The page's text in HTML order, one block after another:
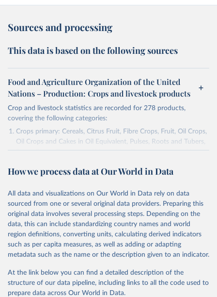
Sources and processing
This data is based on the following sources
Food and Agriculture Organization of the United
Nations – Production: Crops and livestock products
Crop and livestock statistics are recorded for 278 products,
covering the following categories:
Crops primary: Cereals, Citrus Fruit, Fibre Crops, Fruit, Oil Crops,
Oil Crops and Cakes in Oil Equivalent, Pulses, Roots and Tubers,
Sugar Crops, Treenuts and Vegetables. Data are expressed in
Area and production data on cereals relate to crops harvested
green for food, feed or silage or used for grazing are therefore
excluded.
Crops processed: Beer of barley; Cotton lint; Cottonseed;
Margarine, short; Molasses; Oil, coconut (copra); Oil,
cottonseed; Oil, groundnut; Oil, linseed; Oil, maize; Oil, olive,
virgin; Oil, palm; Oil, palm kernel; Oil, rapeseed; Oil, safflower;
Oil, sesame; Oil, soybean; Oil, sunflower; Palm kernels; Sugar
Live animals: Animals live n.e.s.; Asses; Beehives; Buffaloes;
Camelids, other; Camels; Cattle; Chickens; Ducks; Geese and
How we process data at Our World in Data
All data and visualizations on Our World in Data rely on data
sourced from one or several original data providers. Preparing this
original data involves several processing steps. Depending on the
data, this can include standardizing country names and world
region definitions, converting units, calculating derived indicators
such as per capita measures, as well as adding or adapting
metadata such as the name or the description given to an indicator.
At the link below you can find a detailed description of the
structure of our data pipeline, including links to all the code used to
prepare data across Our World in Data.